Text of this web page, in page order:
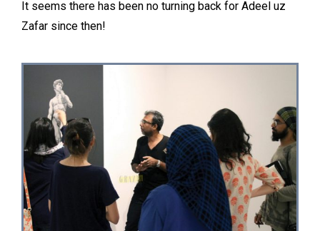
It seems there has been no turning back for Adeel uz
Zafar since then!